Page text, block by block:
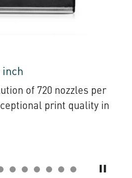
inch
of 720 nozzles per
print quality in